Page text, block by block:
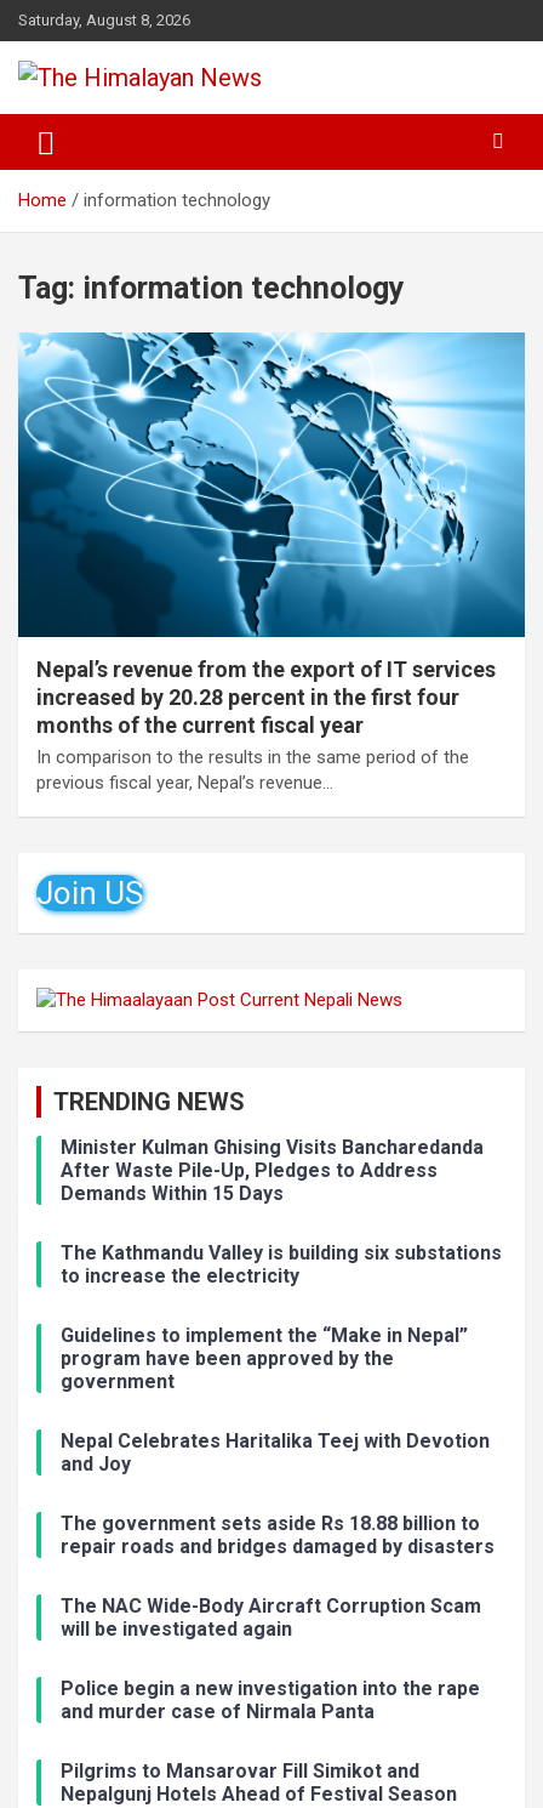
Skip
to
content
Saturday, August 8, 2026
The Himalayan News
Home information technology
Tag: information technology
Nepal’s revenue from the export of IT services
increased by 20.28 percent in the first four
months of the current fiscal year
In comparison to the results in the same period of the
previous fiscal year, Nepal’s revenue…
Join US
TRENDING NEWS
Minister Kulman Ghising Visits Bancharedanda
After Waste Pile-Up, Pledges to Address
Demands Within 15 Days
The Kathmandu Valley is building six substations
to increase the electricity
Guidelines to implement the “Make in Nepal”
program have been approved by the
government
Nepal Celebrates Haritalika Teej with Devotion
and Joy
The government sets aside Rs 18.88 billion to
repair roads and bridges damaged by disasters
The NAC Wide-Body Aircraft Corruption Scam
will be investigated again
Police begin a new investigation into the rape
and murder case of Nirmala Panta
Pilgrims to Mansarovar Fill Simikot and
Nepalgunj Hotels Ahead of Festival Season